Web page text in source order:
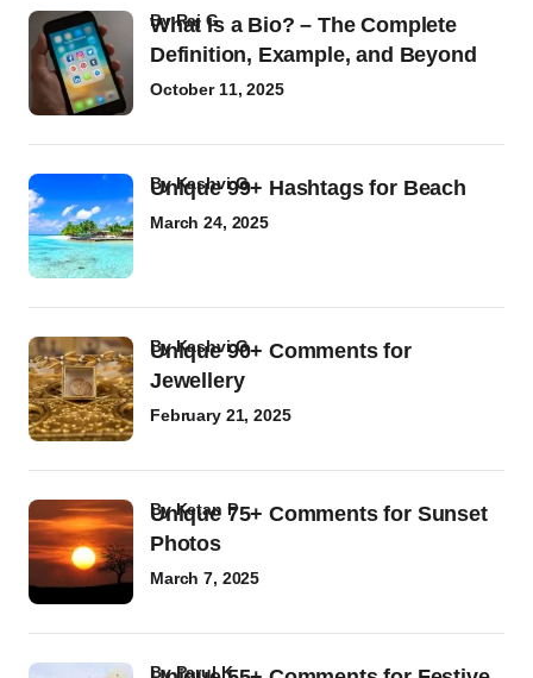
What Is a Bio? – The Complete
Definition, Example, and Beyond
byRaj G
October 11, 2025
Unique 99+ Hashtags for Beach
byKashvi G
March 24, 2025
Unique 90+ Comments for
Jewellery
byKashvi G
February 21, 2025
Unique 75+ Comments for Sunset
Photos
byKetan P
March 7, 2025
byParul K